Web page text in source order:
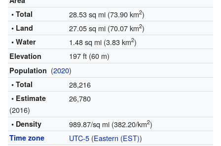
• Total
28.53 sq mi (73.90 km2)
• Land 27.05 sq mi (70.07 km2)
• Water 1.48 sq mi (3.83 km2)
Elevation 197 ft (60 m)
Population (2020)
• Total 28,216
• Estimate
(2016)
26,780
• Density 989.87/sq mi (382.20/km2)
Time zone UTC-5(Eastern (EST))